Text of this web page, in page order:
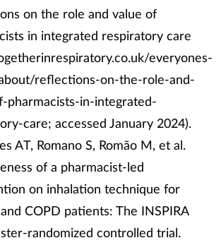
on the role and value of
in integrated respiratory care
everyones-
reflections-on-the-role-and-
pharmacists-in-integrated-
care; accessed January 2024).
AT, Romano S, Romão M, et al.
of a pharmacist-led
on inhalation technique for
COPD patients: The INSPIRA
randomized controlled trial.